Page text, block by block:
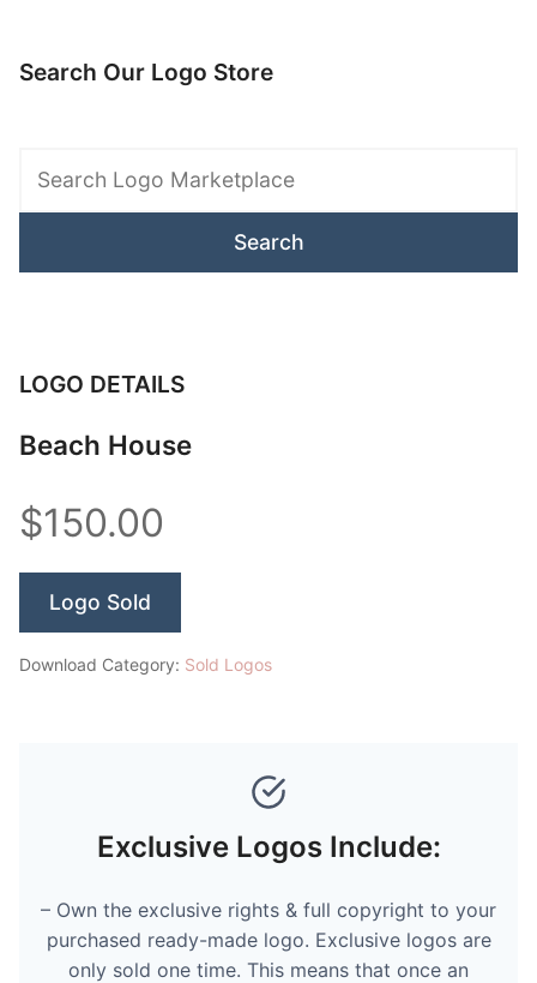
Search Our Logo Store
Marketplace
LOGO DETAILS
Beach House
$150.00
Logo Sold
Download Category: Sold Logos
Exclusive Logos Include:
– Own the exclusive rights & full copyright to your
purchased ready-made logo. Exclusive logos are
only sold one time. This means that once an